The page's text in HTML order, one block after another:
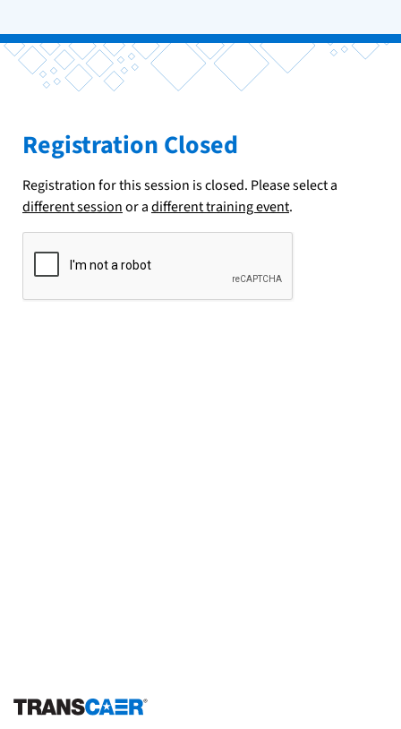
Registration Closed
Registration for this session is closed. Please select a
different sessionor adifferent training event.